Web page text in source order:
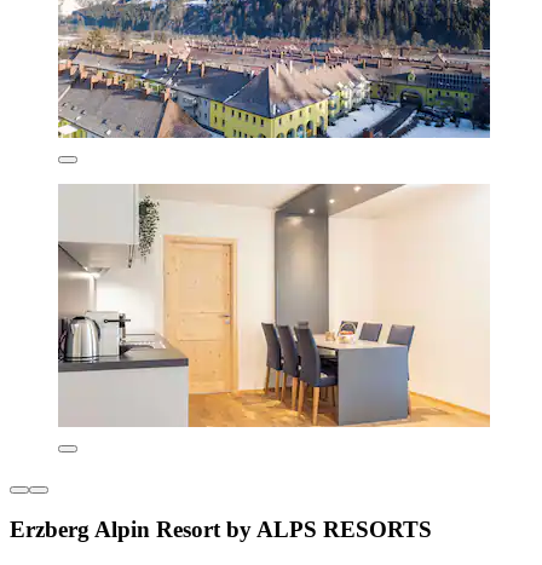
Erzberg Alpin Resort by ALPS RESORTS